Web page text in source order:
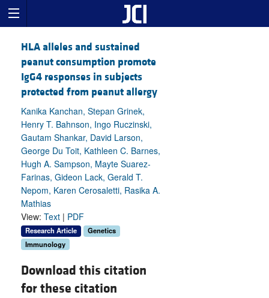
HLA alleles and sustained
peanut consumption promote
IgG4 responses in subjects
protected from peanut allergy
Kanika Kanchan, Stepan Grinek,
Henry T. Bahnson, Ingo Ruczinski,
Gautam Shankar, David Larson,
George Du Toit, Kathleen C. Barnes,
Hugh A. Sampson, Mayte Suarez-
Farinas, Gideon Lack, Gerald T.
Nepom, Karen Cerosaletti, Rasika A.
Mathias
View: Text | PDF
Research Article
Genetics
Immunology
Download this citation
for these citation